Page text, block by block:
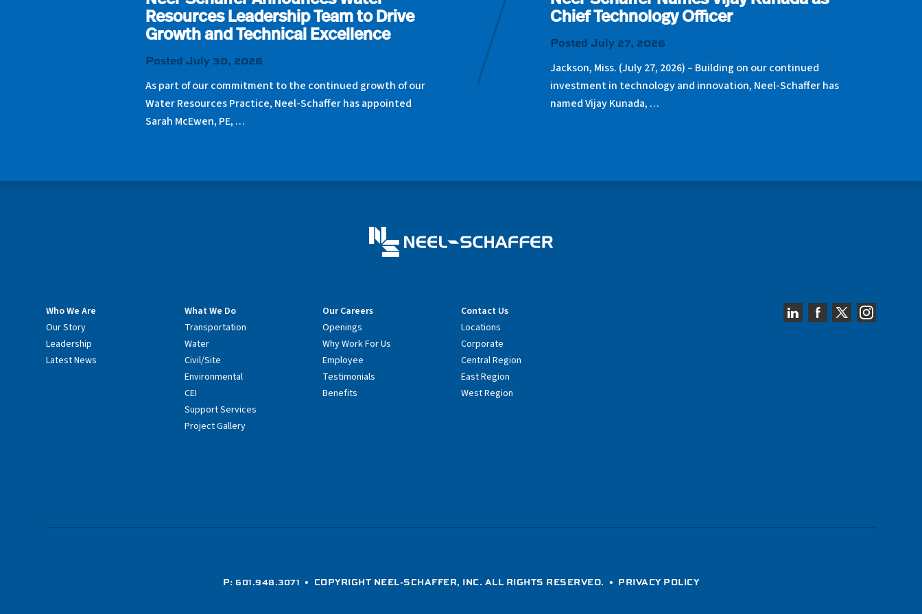
Resources Leadership Team to Drive
Growth and Technical Excellence
Posted July 30, 2026
As part of our commitment to the continued growth of our
Water Resources Practice, Neel-Schaffer has appointed
Sarah McEwen, PE, …
Chief Technology Officer
Posted July 27, 2026
Jackson, Miss. (July 27, 2026) – Building on our continued
investment in technology and innovation, Neel-Schaffer has
named Vijay Kunada, …
Who We Are
Our Story
Leadership
Latest News
What We Do
Transportation
Water
Civil/Site
Environmental
CEI
Support Services
Project Gallery
Our Careers
Openings
Why Work For Us
Employee
Testimonials
Benefits
Contact Us
Locations
Corporate
Central Region
East Region
West Region
P: 601.948.3071 • COPYRIGHT NEEL-SCHAFFER, INC. ALL RIGHTS RESERVED. • PRIVACY POLICY